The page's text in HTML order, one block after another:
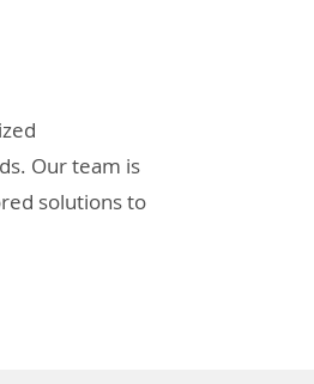
Our team is
solutions to